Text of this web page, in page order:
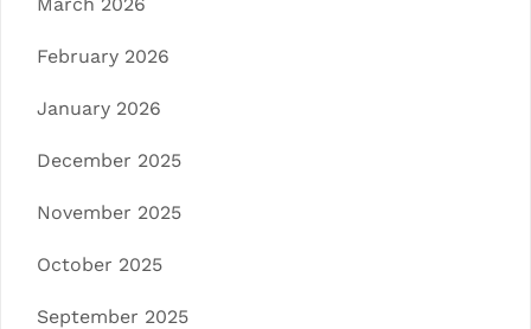
February 2026
January 2026
December 2025
November 2025
October 2025
September 2025